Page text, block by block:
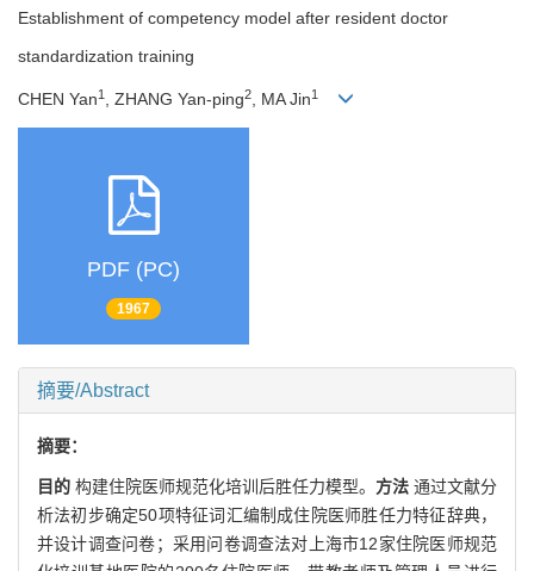
Establishment of competency model after resident doctor
standardization training
CHEN Yan1 , ZHANG Yan-ping2 , MA Jin1
PDF (PC)
1967
摘要/Abstract
摘要：
目的 构建住院医师规范化培训后胜任力模型。 方法 通过文献分
析法初步确定50项特征词汇编制成住院医师胜任力特征辞典，
并设计调查问卷；采用问卷调查法对上海市12家住院医师规范